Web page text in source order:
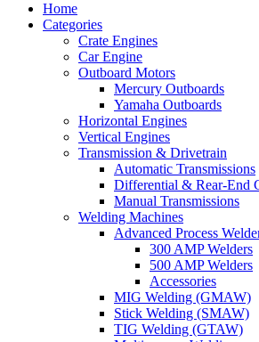
Home
Categories
Crate Engines
Car Engine
Outboard Motors
Mercury Outboards
Yamaha Outboards
Horizontal Engines
Vertical Engines
Transmission & Drivetrain
Automatic Transmissions
Differential & Rear-End
Manual Transmissions
Welding Machines
Advanced Process
300 AMP Welders
500 AMP Welders
Accessories
MIG Welding (GMAW)
Stick Welding (SMAW)
TIG Welding (GTAW)